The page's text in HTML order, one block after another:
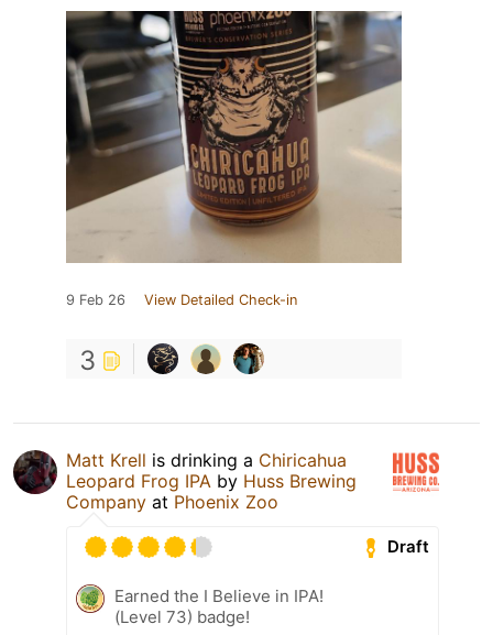
9 Feb 26 View Detailed Check-in
3
Matt Krell is drinking a Chiricahua
Leopard Frog IPA by Huss Brewing
Company at Phoenix Zoo
Draft
Earned the I Believe in IPA!
(Level 73) badge!